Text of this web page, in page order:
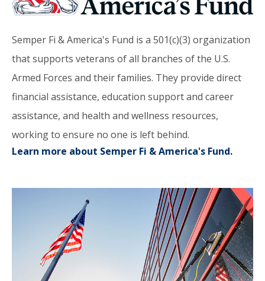
Semper Fi & America's Fund is a 501(c)(3) organization
that supports veterans of all branches of the U.S.
Armed Forces and their families. They provide direct
financial assistance, education support and career
assistance, and health and wellness resources,
working to ensure no one is left behind.
Learn more about Semper Fi & America's Fund.